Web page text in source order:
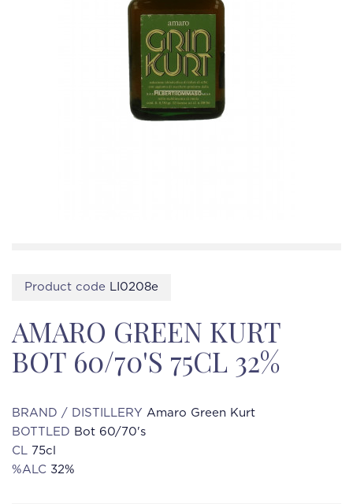
Product code LI0208e
AMARO GREEN KURT
BOT 60/70'S 75CL 32%
BRAND / DISTILLERY Amaro Green Kurt
BOTTLED Bot 60/70's
CL 75cl
%ALC 32%